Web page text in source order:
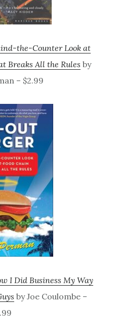
the-Counter Look at
Breaks All the Rules by
– $2.99
I Did Business My Way
by Joe Coulombe –